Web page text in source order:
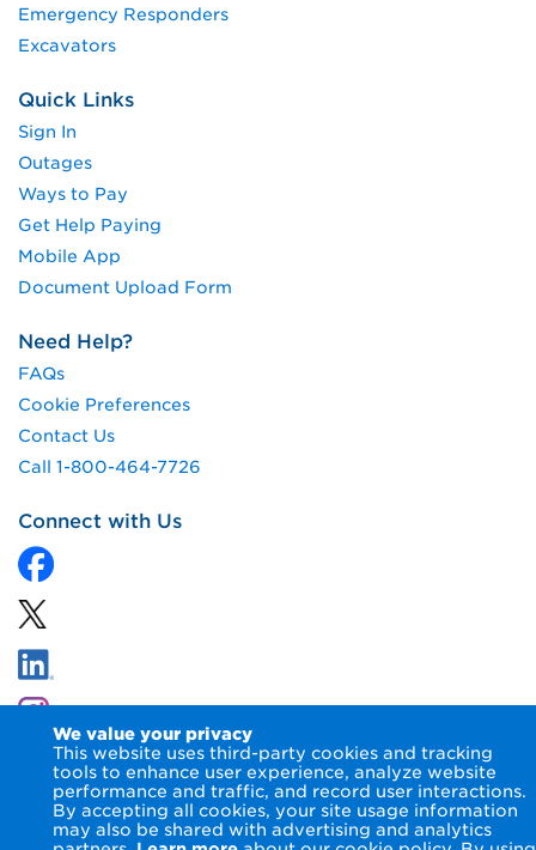
We value your privacy
This website uses third-party cookies and tracking
tools to enhance user experience, analyze website
performance and traffic, and record user interactions.
By accepting all cookies, your site usage information
may also be shared with advertising and analytics
Emergency Responders
Excavators
Quick Links
Sign In
Outages
Ways to Pay
Get Help Paying
Mobile App
Document Upload Form
Need Help?
FAQs
Cookie Preferences
Contact Us
Call 1-800-464-7726
Connect with Us
© 2026 NIPSCO LLC. Terms of Use
Privacy Notice
Accessibility Statement